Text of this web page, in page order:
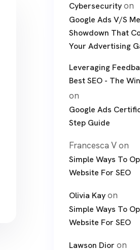
Cybersecurityon
Google Ads V/S
Showdown That
Your Advertising
Leveraging
Best SEO - The
on
Google Ads
Step Guide
Francesca Von
Simple Ways To
Website For SEO
Olivia Kayon
Simple Ways To
Website For SEO
Lawson Dior on